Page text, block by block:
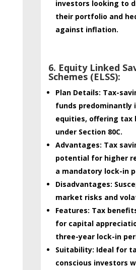
investors looking to
their portfolio and
against inflation.
6. Equity Linked
Schemes (ELSS):
Plan Details: Tax-
funds predominantly
equities, offering tax
under Section 80C.
Advantages: Tax
potential for higher
a mandatory lock-in
Disadvantages:
market risks and
Features: Tax
for capital
three-year lock-in
Suitability: Ideal for
conscious investors